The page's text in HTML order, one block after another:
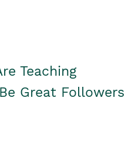
Teaching
Great Followers